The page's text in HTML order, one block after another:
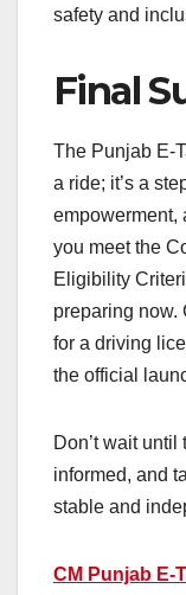
safety and
Final
The Punjab E-
a ride; it’s a
empowerment,
you meet the
Eligibility
preparing now.
for a driving
the official
Don’t wait
informed, and
stable and
CM Punjab E-